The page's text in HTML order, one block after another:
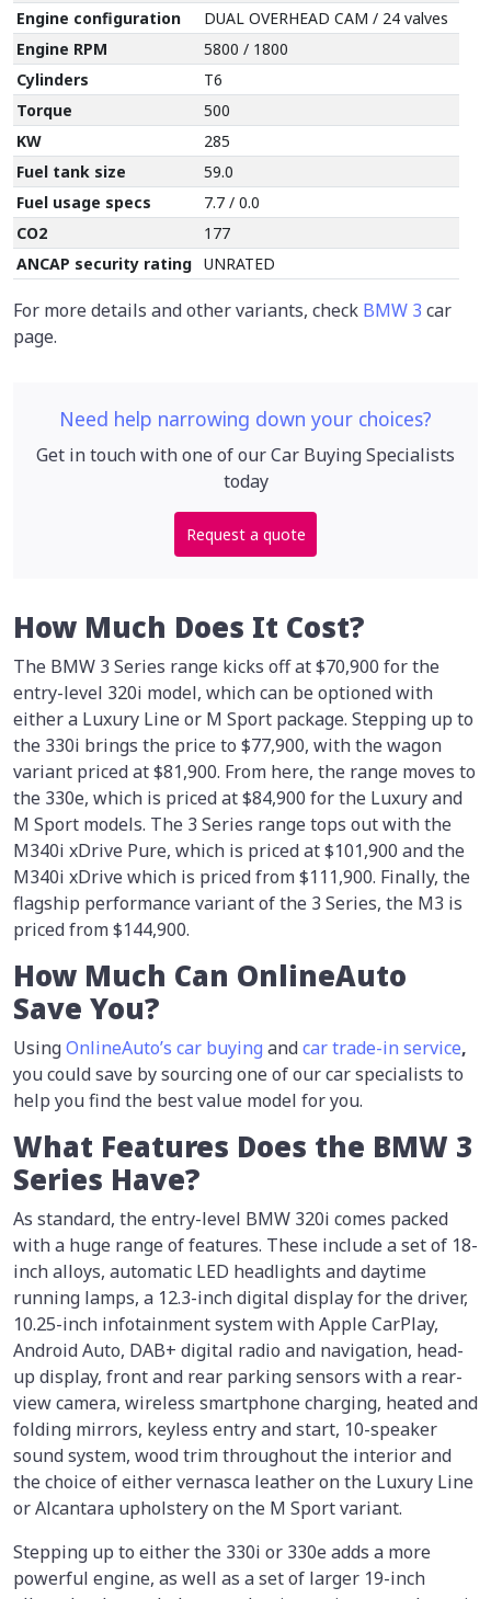
Engine configuration
DUAL OVERHEAD CAM / 24 valves
Engine RPM
5800 / 1800
Cylinders
T6
Torque
500
KW
285
Fuel tank size
59.0
Fuel usage specs
7.7 / 0.0
CO2
177
ANCAP security rating UNRATED
For more details and other variants, check BMW 3 car
page.
Need help narrowing down your choices?
Get in touch with one of our Car Buying Specialists
today
Request a quote
How Much Does It Cost?
The BMW 3 Series range kicks off at $70,900 for the
entry-level 320i model, which can be optioned with
either a Luxury Line or M Sport package. Stepping up to
the 330i brings the price to $77,900, with the wagon
variant priced at $81,900. From here, the range moves to
the 330e, which is priced at $84,900 for the Luxury and
M Sport models. The 3 Series range tops out with the
M340i xDrive Pure, which is priced at $101,900 and the
M340i xDrive which is priced from $111,900. Finally, the
flagship performance variant of the 3 Series, the M3 is
priced from $144,900.
How Much Can OnlineAuto
Save You?
UsingOnlineAuto’s car buying andcar trade-in service,
you could save by sourcing one of our car specialists to
help you find the best value model for you.
What Features Does the BMW 3
Series Have?
As standard, the entry-level BMW 320i comes packed
with a huge range of features. These include a set of 18-
inch alloys, automatic LED headlights and daytime
running lamps, a 12.3-inch digital display for the driver,
10.25-inch infotainment system with Apple CarPlay,
Android Auto, DAB+ digital radio and navigation, head-
up display, front and rear parking sensors with a rear-
view camera, wireless smartphone charging, heated and
folding mirrors, keyless entry and start, 10-speaker
sound system, wood trim throughout the interior and
the choice of either vernasca leather on the Luxury Line
or Alcantara upholstery on the M Sport variant.
Stepping up to either the 330i or 330e adds a more
powerful engine, as well as a set of larger 19-inch